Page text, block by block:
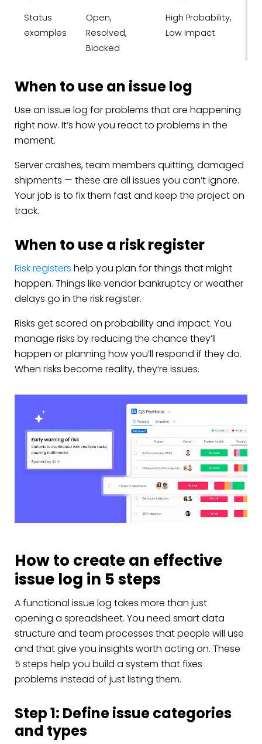
Status
examples
Open,
Resolved,
Blocked
High Probability,
Low Impact
When to use an issue log
Use an issue log for problems that are happening
right now. It’s how you react to problems in the
moment.
Server crashes, team members quitting, damaged
shipments — these are all issues you can’t ignore.
Your job is to fix them fast and keep the project on
track.
When to use a risk register
Risk registers help you plan for things that might
happen. Things like vendor bankruptcy or weather
delays go in the risk register.
Risks get scored on probability and impact. You
manage risks by reducing the chance they’ll
happen or planning how you’ll respond if they do.
When risks become reality, they’re issues.
How to create an effective
issue log in 5 steps
A functional issue log takes more than just
opening a spreadsheet. You need smart data
structure and team processes that people will use
and that give you insights worth acting on. These
5 steps help you build a system that fixes
problems instead of just listing them.
Step 1: Define issue categories
and types